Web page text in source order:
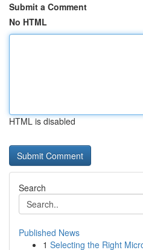
Submit a Comment
No HTML
HTML is disabled
Search
Published News
1 Selecting the Right